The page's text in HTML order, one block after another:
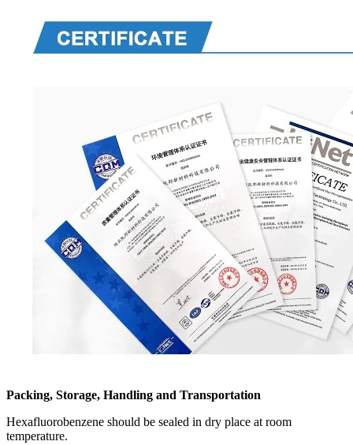
Packing, Storage, Handling and Transportation
Hexafluorobenzene should be sealed in dry place at room
temperature.